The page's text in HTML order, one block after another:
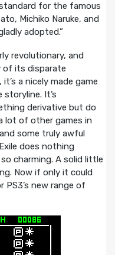
for the famous
Michiko Naruke, and
adopted.”
revolutionary, and
of its disparate
a nicely made game
storyline. It’s
derivative but do
lot of other games in
some truly awful
does nothing
charming. A solid little
Now if only it could
new range of